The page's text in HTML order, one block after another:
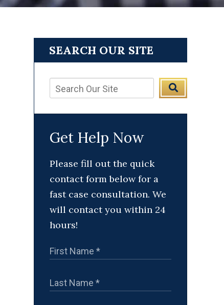
SEARCH OUR SITE
Get Help Now
Please fill out the quick
contact form below for a
fast case consultation. We
will contact you within 24
hours!